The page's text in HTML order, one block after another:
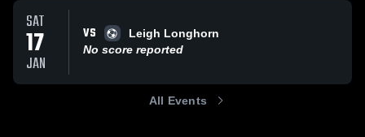
SAT
17
JAN
VS
Leigh Longhorn
No score reported
All Events